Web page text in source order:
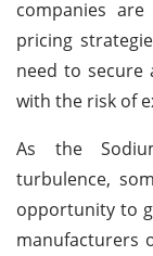
companies
pricing
need to secure
with the risk of
As the
turbulence,
opportunity to
manufacturers